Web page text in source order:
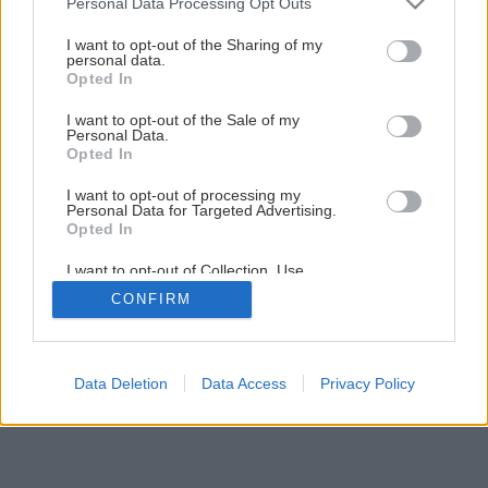
not limited to your visit or usage behaviour. You may click to
grant or deny consent to Google and its third-party tags to
use your data for below specified purposes in below Google
consent section.
I want to opt-out of the Sharing of my
personal data.
Opted In
I want to opt-out of the Sale of my
Personal Data.
Opted In
I want to opt-out of processing my
Personal Data for Targeted Advertising.
Opted In
I want to opt-out of Collection, Use,
Retention, Sale, and/or Sharing of my
Personal Data that Is Unrelated with the
Purposes for which it was collected.
Google consents
CONFIRM
Data Deletion Data Access Privacy Policy
Späť na článok